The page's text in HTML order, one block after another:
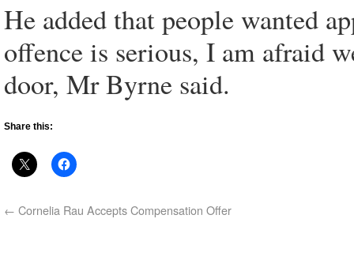
He added that people wanted
offence is serious, I am afraid
door, Mr Byrne said.
Share this:
← Cornelia Rau Accepts Compensation Offer